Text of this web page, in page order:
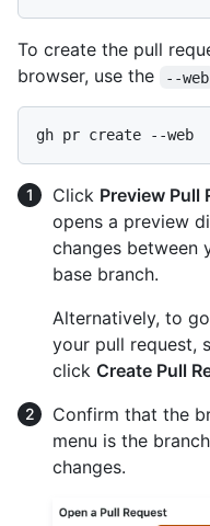
To create the pull
browser, use the
--web
Click Preview Pull
opens a preview
changes between
base branch.
Alternatively, to
your pull request,
click Create Pull
Confirm that the
menu is the
changes.